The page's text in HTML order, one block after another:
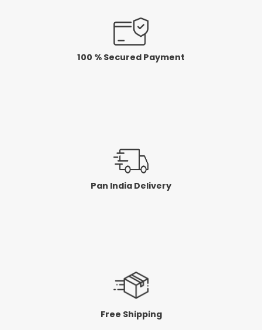
100 % Secured Payment
Pan India Delivery
Free Shipping